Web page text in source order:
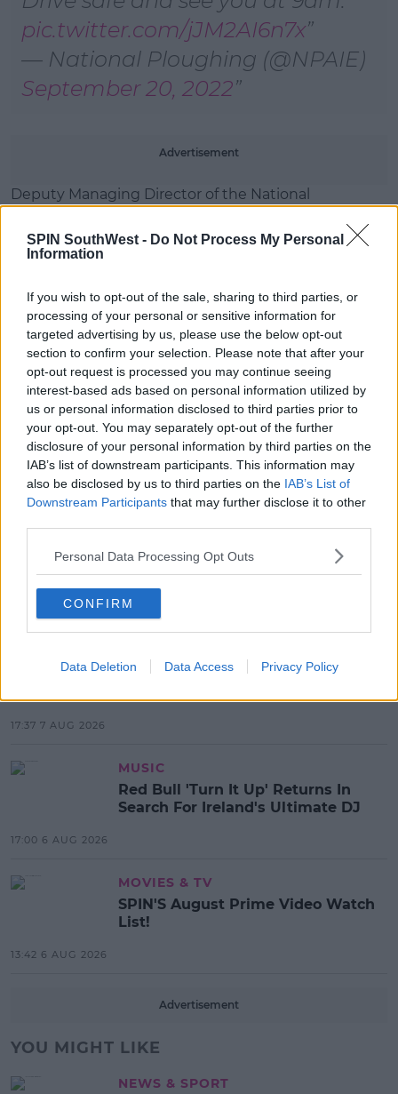
SPIN SouthWest - Do Not Process My Personal
Information
If you wish to opt-out of the sale, sharing to third parties, or
processing of your personal or sensitive information for
targeted advertising by us, please use the below opt-out
section to confirm your selection. Please note that after your
opt-out request is processed you may continue seeing
interest-based ads based on personal information utilized by
us or personal information disclosed to third parties prior to
your opt-out. You may separately opt-out of the further
disclosure of your personal information by third parties on the
IAB’s list of downstream participants. This information may
also be disclosed by us to third parties on the IAB’s List of
Downstream Participants that may further disclose it to other
Personal Data Processing Opt Outs
CONFIRM
Data Deletion Data Access Privacy Policy
pic.twitter.com/jJM2AI6n7x
— National Ploughing (@NPAIE)
September 20, 2022
Advertisement
Deputy Managing Director of the National
says people should leave plenty of time to get there
"Turn off your Sat Nav and your Google Maps
because you really really need to follow the Gardai's
traffic plan which is on their website.
"If at all possible, even when you're coming along in
the car, get one of your passengers to buy your
tickets online and you'll get into the event quicker.
SHARE THIS ARTICLE
MOST POPULAR
Electric Picnic Announce Host of
17:37 7 AUG 2026
MUSIC
Red Bull 'Turn It Up' Returns In
Search For Ireland's Ultimate DJ
17:00 6 AUG 2026
MOVIES & TV
SPIN'S August Prime Video Watch
List!
13:42 6 AUG 2026
Advertisement
YOU MIGHT LIKE
NEWS & SPORT